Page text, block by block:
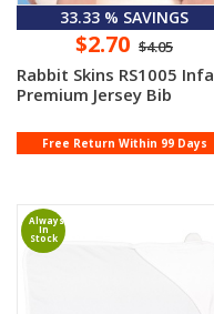
33.33 % SAVINGS
$2.70 $4.05
Rabbit Skins RS1005
Premium Jersey Bib
Free Return Within 99 Days
Always
In
Stock